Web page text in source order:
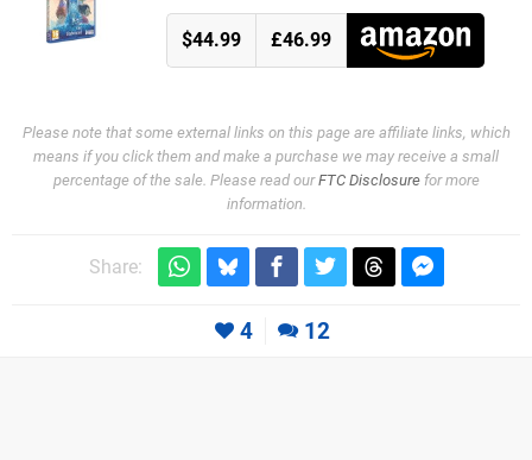
$44.99 £46.99
Please note that some external links on this page are affiliate links, which
means if you click them and make a purchase we may receive a small
percentage of the sale. Please read ourFTC Disclosurefor more
information.
Share:
4 12